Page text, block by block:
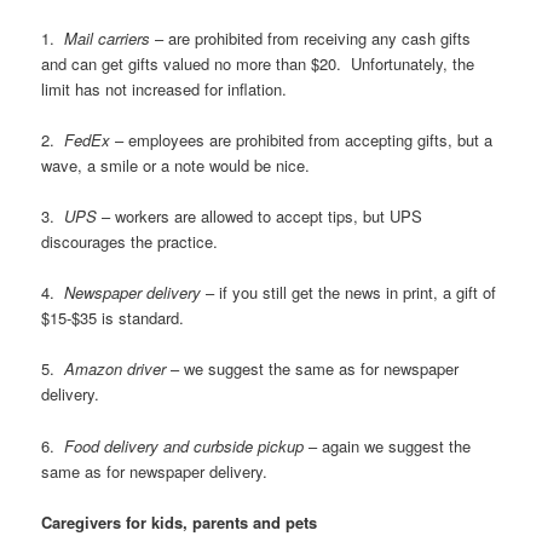
1.Mail carriers – are prohibited from receiving any cash gifts
and can get gifts valued no more than $20. Unfortunately, the
limit has not increased for inflation.
2.FedEx – employees are prohibited from accepting gifts, but a
wave, a smile or a note would be nice.
3. UPS – workers are allowed to accept tips, but UPS
discourages the practice.
4.Newspaper delivery – if you still get the news in print, a gift of
$15-$35 is standard.
5.Amazon driver– we suggest the same as for newspaper
delivery.
6.Food delivery and curbside pickup – again we suggest the
same as for newspaper delivery.
Caregivers for kids, parents and pets